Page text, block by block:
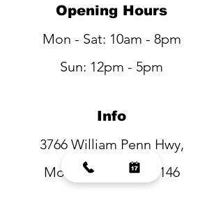
Opening Hours
Mon - Sat: 10am - 8pm
Sun: 12pm - 5pm
Info
3766 William Penn Hwy,
Monroeville, PA 15146